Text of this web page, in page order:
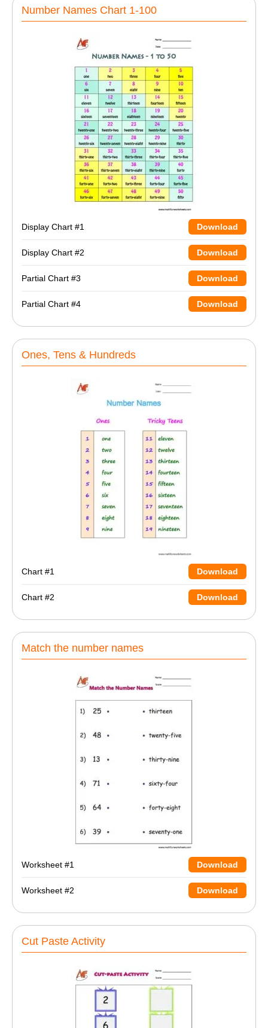
Number Names Chart 1-100
Display Chart #1 Download
Display Chart #2 Download
Partial Chart #3 Download
Partial Chart #4 Download
Ones, Tens & Hundreds
Chart #1 Download
Chart #2 Download
Match the number names
Worksheet #1 Download
Worksheet #2 Download
Cut Paste Activity